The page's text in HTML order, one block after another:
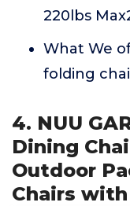
220lbs
What We
folding
4. NUU
Dining
Outdoor
Chairs